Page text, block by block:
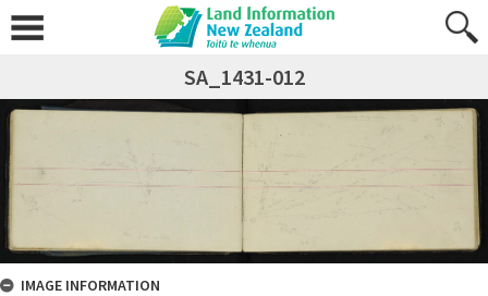
SA_1431-012
IMAGE INFORMATION